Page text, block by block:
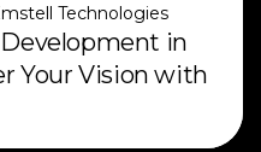
Technologies
in
Your Vision with